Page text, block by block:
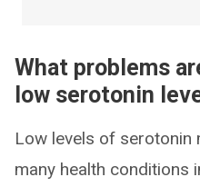
What problems
low serotonin
Low levels of serotonin
many health conditions